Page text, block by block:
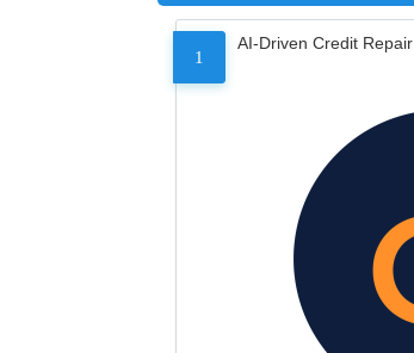
1
AI-Driven Credit Repair